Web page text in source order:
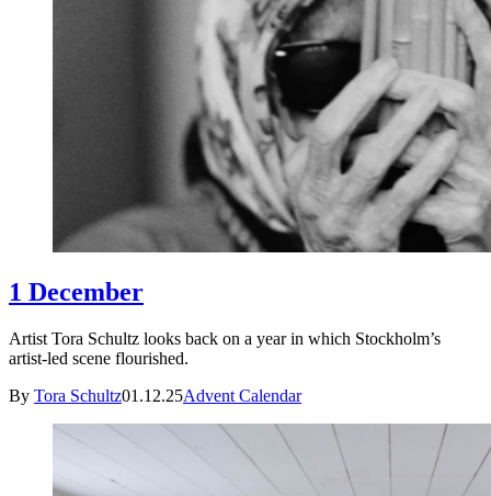
1 December
Artist Tora Schultz looks back on a year in which Stockholm’s
artist-led scene flourished.
By Tora Schultz01.12.25Advent Calendar